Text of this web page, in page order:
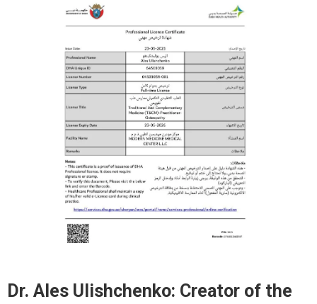
Dr. Ales Ulishchenko: Creator of the